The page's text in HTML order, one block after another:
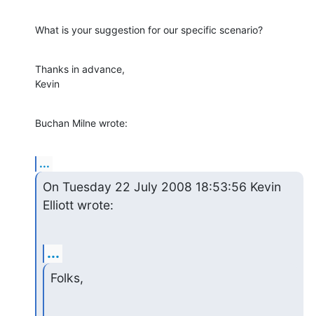
What is your suggestion for our specific scenario?
Thanks in advance,
Kevin
Buchan Milne wrote:
...
On Tuesday 22 July 2008 18:53:56 Kevin
Elliott wrote:
...
Folks,